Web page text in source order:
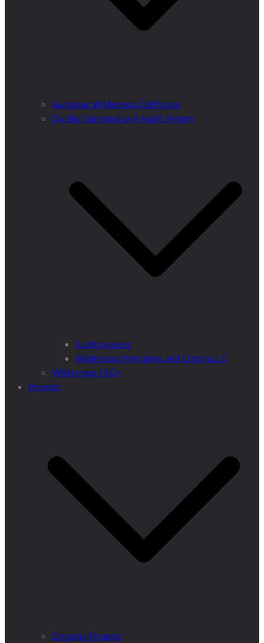
European Wilderness Definition
Quality Standard and Audit System
Audit process
Wilderness Principles and Criteria 2.0
Wilderness FAQs
Projects
Ongoing Projects